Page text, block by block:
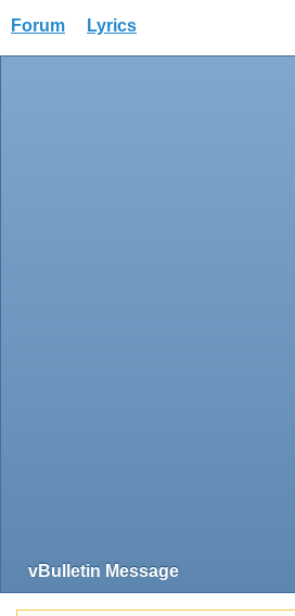
Forum Lyrics
vBulletin Message